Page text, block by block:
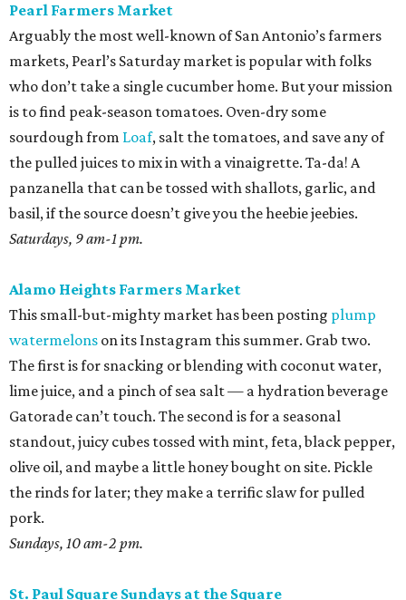
Pearl Farmers Market
Arguably the most well-known of San Antonio’s farmers
markets, Pearl’s Saturday market is popular with folks
who don’t take a single cucumber home. But your mission
is to find peak-season tomatoes. Oven-dry some
sourdough from Loaf, salt the tomatoes, and save any of
the pulled juices to mix in with a vinaigrette. Ta-da! A
panzanella that can be tossed with shallots, garlic, and
basil, if the source doesn’t give you the heebie jeebies.
Saturdays, 9 am-1 pm.
Alamo Heights Farmers Market
This small-but-mighty market has been posting plump
watermelons on its Instagram this summer. Grab two.
The first is for snacking or blending with coconut water,
lime juice, and a pinch of sea salt — a hydration beverage
Gatorade can’t touch. The second is for a seasonal
standout, juicy cubes tossed with mint, feta, black pepper,
olive oil, and maybe a little honey bought on site. Pickle
the rinds for later; they make a terrific slaw for pulled
pork.
Sundays, 10 am-2 pm.
St. Paul Square Sundays at the Square